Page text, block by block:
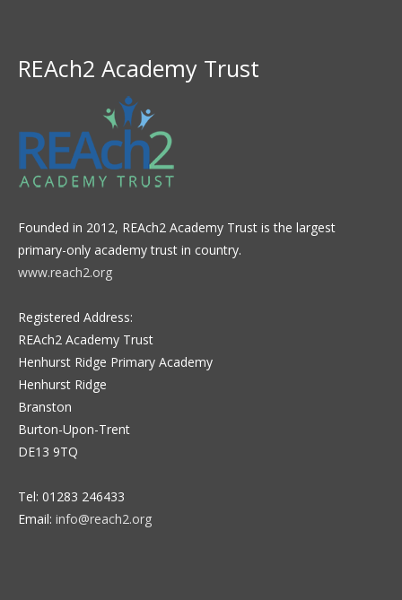
REAch2 Academy Trust
Founded in 2012, REAch2 Academy Trust is the largest
primary-only academy trust in country.
www.reach2.org
Registered Address:
REAch2 Academy Trust
Henhurst Ridge Primary Academy
Henhurst Ridge
Branston
Burton-Upon-Trent
DE13 9TQ
Tel: 01283 246433
Email: info@reach2.org